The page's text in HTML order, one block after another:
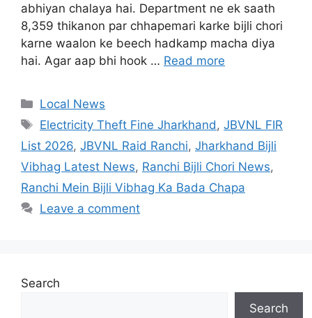
abhiyan chalaya hai. Department ne ek saath
8,359 thikanon par chhapemari karke bijli chori
karne waalon ke beech hadkamp macha diya
hai. Agar aap bhi hook … Read more
Local News
Electricity Theft Fine Jharkhand ,JBVNL FIR
List 2026, JBVNL Raid Ranchi, Jharkhand Bijli
Vibhag Latest News, Ranchi Bijli Chori News,
Ranchi Mein Bijli Vibhag Ka Bada Chapa
Leave a comment
Search
Search